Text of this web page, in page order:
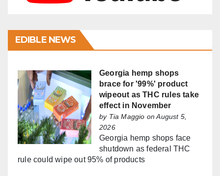
EDIBLE NEWS
Georgia hemp shops
brace for '99%' product
wipeout as THC rules take
effect in November
by Tia Maggio on August 5,
2026
Georgia hemp shops face
shutdown as federal THC
rule could wipe out 95% of products